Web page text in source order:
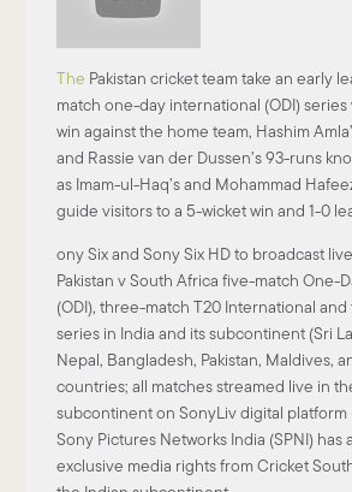
The Pakistan cricket team take an early
match one-day international (ODI)
win against the home team, Hashim
and Rassie van der Dussen’s 93-runs
as Imam-ul-Haq’s and Mohammad
guide visitors to a 5-wicket win and 1-0
ony Six and Sony Six HD to broadcast
Pakistan v South Africa five-match One-
(ODI), three-match T20 International
series in India and its subcontinent (Sri
Nepal, Bangladesh, Pakistan, Maldives,
countries; all matches streamed live in
subcontinent on SonyLiv digital platform
Sony Pictures Networks India (SPNI) has
exclusive media rights from Cricket